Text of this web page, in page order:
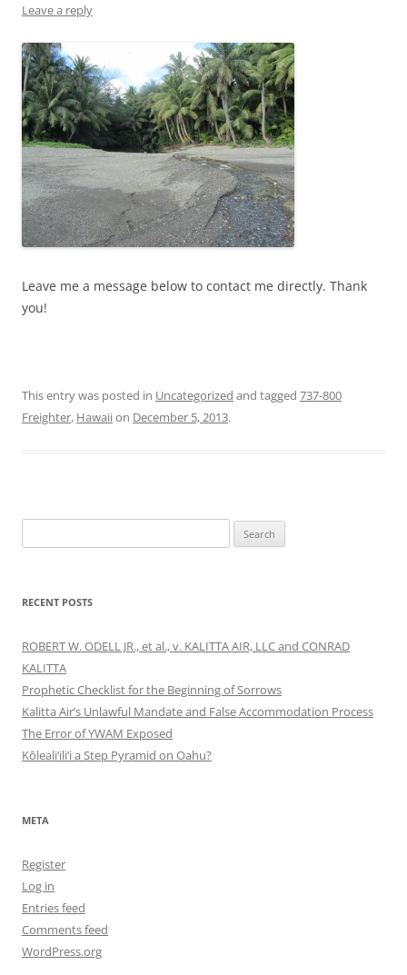
Leave a reply
Leave me a message below to contact me directly. Thank
you!
This entry was posted in Uncategorized and tagged 737-800
Freighter, Hawaiion December 5, 2013.
for:
RECENT POSTS
ROBERT W. ODELL JR., et al., v. KALITTA AIR, LLC and CONRAD
KALITTA
Prophetic Checklist for the Beginning of Sorrows
Kalitta Air’s Unlawful Mandate and False Accommodation Process
The Error of YWAM Exposed
Kōleali‘ili‘i a Step Pyramid on Oahu?
META
Register
Log in
Entries feed
Comments feed
WordPress.org